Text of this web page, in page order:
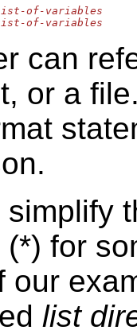
of-variables
of-variables
can
or a
for
our
list